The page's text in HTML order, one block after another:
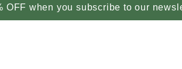
OFF when you subscribe to our